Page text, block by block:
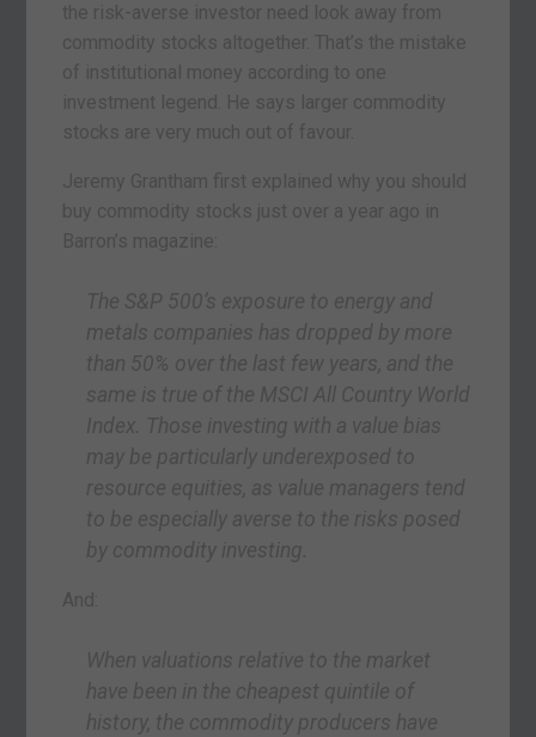
the risk-averse investor need look away from
commodity stocks altogether. That’s the mistake
of institutional money according to one
investment legend. He says larger commodity
stocks are very much out of favour.
Jeremy Grantham first explained why you should
buy commodity stocks just over a year ago in
Barron’s magazine:
The S&P 500’s exposure to energy and
metals companies has dropped by more
than 50% over the last few years, and the
same is true of the MSCI All Country World
Index. Those investing with a value bias
may be particularly underexposed to
resource equities, as value managers tend
to be especially averse to the risks posed
by commodity investing.
And:
When valuations relative to the market
have been in the cheapest quintile of
history, the commodity producers have